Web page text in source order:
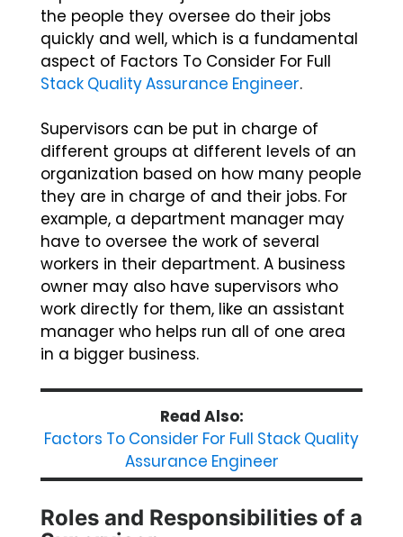
the people they oversee do their jobs
quickly and well, which is a fundamental
aspect of Factors To Consider For Full
Stack Quality Assurance Engineer.
Supervisors can be put in charge of
different groups at different levels of an
organization based on how many people
they are in charge of and their jobs. For
example, a department manager may
have to oversee the work of several
workers in their department. A business
owner may also have supervisors who
work directly for them, like an assistant
manager who helps run all of one area
in a bigger business.
Read Also:
Factors To Consider For Full Stack Quality
Assurance Engineer
Roles and Responsibilities of a